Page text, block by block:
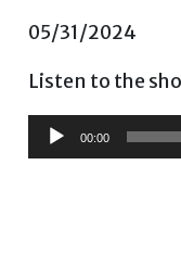
05/31/2024
Listen to the
Audio
Player
00:00